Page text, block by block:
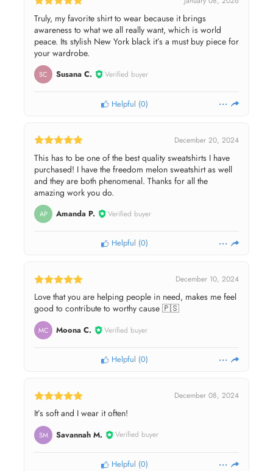
Truly, my favorite shirt to wear because it brings
awareness to what we all really want, which is world
peace. Its stylish New York black it’s a must buy piece for
your wardrobe.
SC Susana C. Verified buyer
Helpful (0)
December 20, 2024
This has to be one of the best quality sweatshirts I have
purchased! I have the freedom melon sweatshirt as well
and they are both phenomenal. Thanks for all the
amazing work you do.
AP Amanda P. Verified buyer
Helpful (0)
December 10, 2024
Love that you are helping people in need, makes me feel
good to contribute to worthy cause 🇵🇸
MC Moona C. Verified buyer
Helpful (0)
December 08, 2024
It’s soft and I wear it often!
SM Savannah M. Verified buyer
Helpful (0)